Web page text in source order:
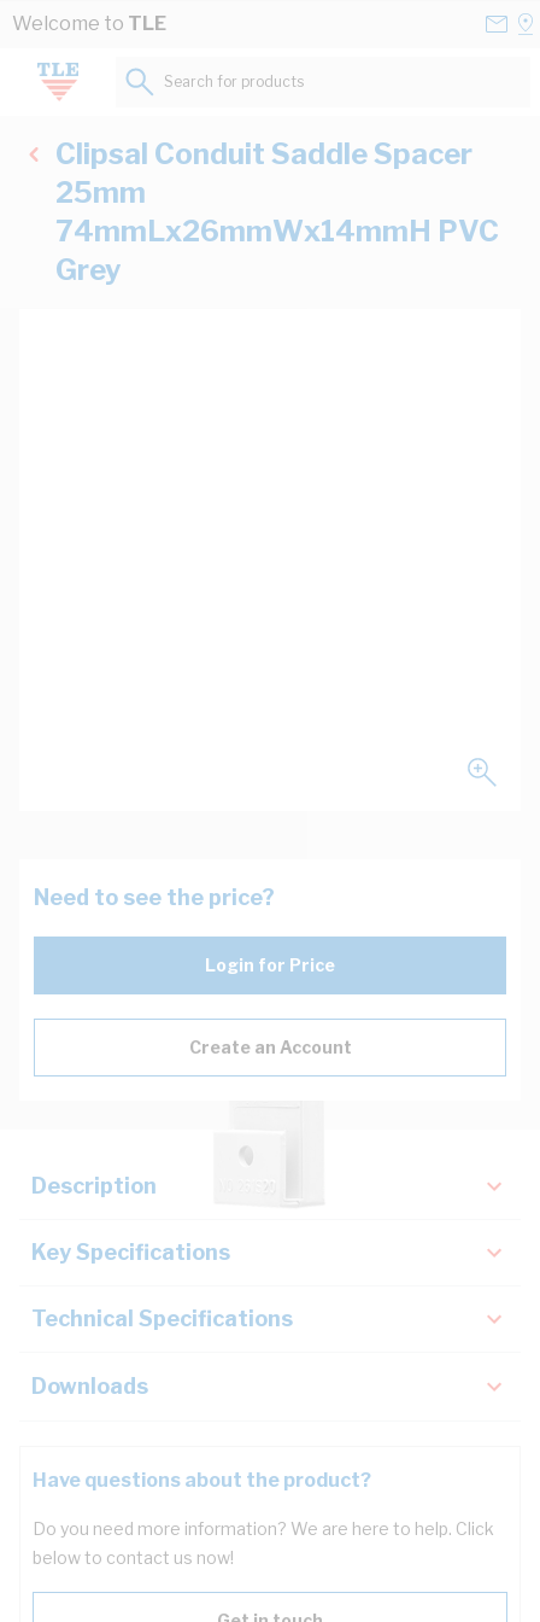
Skip to Content
Welcome to TLE
Search for products...
Clipsal Conduit Saddle Spacer
25mm
74mmLx26mmWx14mmH PVC
Grey
Need to see the price?
Login for Price
Create an Account
Description
Key Specifications
Technical Specifications
Downloads
Have questions about the product?
Do you need more information? We are here to help. Click
below to contact us now!